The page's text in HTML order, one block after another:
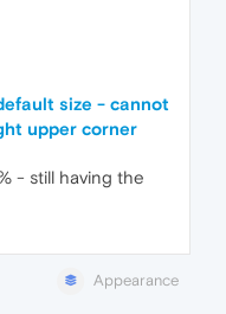
size - cannot
upper corner
- still having the
Appearance